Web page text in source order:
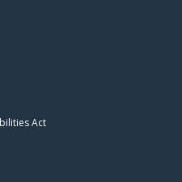
Act